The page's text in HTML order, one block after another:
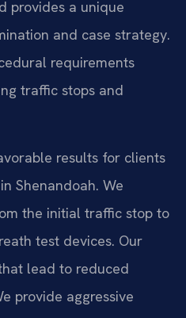
provides a unique
and case strategy.
requirements
traffic stops and
results for clients
Shenandoah. We
the initial traffic stop to
test devices. Our
lead to reduced
provide aggressive